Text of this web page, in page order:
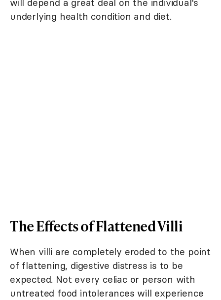
will depend a great deal on the individual's
underlying health condition and diet.
The Effects of Flattened Villi
When villi are completely eroded to the point
of flattening, digestive distress is to be
expected. Not every celiac or person with
untreated food intolerances will experience